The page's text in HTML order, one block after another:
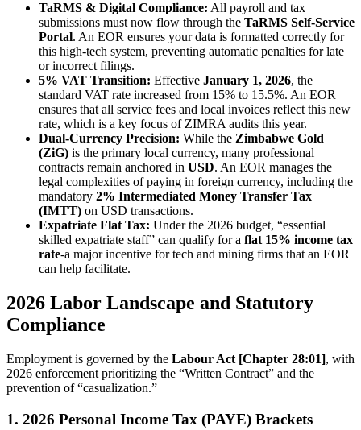
TaRMS & Digital Compliance: All payroll and tax
submissions must now flow through the TaRMS Self-Service
Portal. An EOR ensures your data is formatted correctly for
this high-tech system, preventing automatic penalties for late
or incorrect filings.
5% VAT Transition: Effective January 1, 2026, the
standard VAT rate increased from 15% to 15.5%. An EOR
ensures that all service fees and local invoices reflect this new
rate, which is a key focus of ZIMRA audits this year.
Dual-Currency Precision: While the Zimbabwe Gold
(ZiG) is the primary local currency, many professional
contracts remain anchored in USD. An EOR manages the
legal complexities of paying in foreign currency, including the
mandatory 2% Intermediated Money Transfer Tax
(IMTT) on USD transactions.
Expatriate Flat Tax: Under the 2026 budget, “essential
skilled expatriate staff” can qualify for a flat 15% income tax
rate-a major incentive for tech and mining firms that an EOR
can help facilitate.
2026 Labor Landscape and Statutory
Compliance
Employment is governed by the Labour Act [Chapter 28:01], with
2026 enforcement prioritizing the “Written Contract” and the
prevention of “casualization.”
1. 2026 Personal Income Tax (PAYE) Brackets